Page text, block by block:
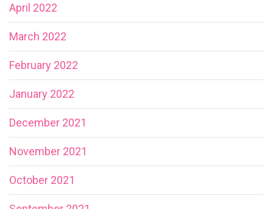
April 2022
March 2022
February 2022
January 2022
December 2021
November 2021
October 2021